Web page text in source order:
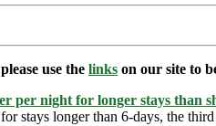
use the links on our site to
per night for longer stays than
stays longer than 6-days, the